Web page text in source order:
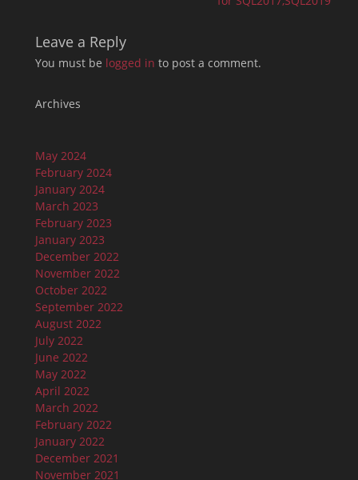
Leave a Reply
You must be logged in to post a comment.
Archives
May 2024
February 2024
January 2024
March 2023
February 2023
January 2023
December 2022
November 2022
October 2022
September 2022
August 2022
July 2022
June 2022
May 2022
April 2022
March 2022
February 2022
January 2022
December 2021
November 2021